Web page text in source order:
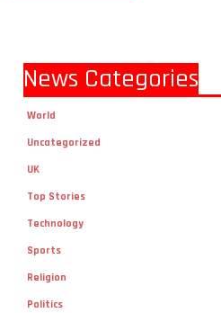
News Categories
World
Uncategorized
UK
Top Stories
Technology
Sports
Religion
Politics